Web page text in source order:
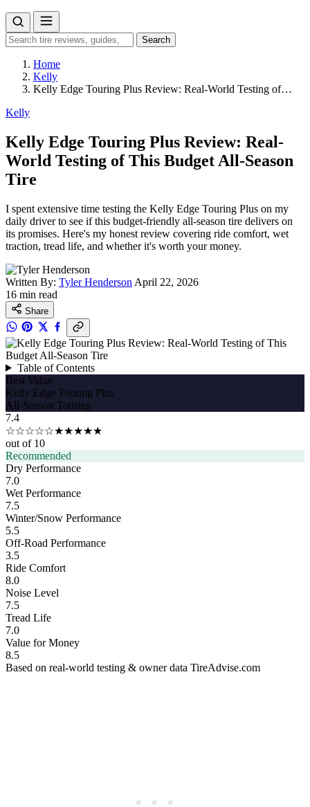
Search
for:
Search
Home
Kelly
Kelly Edge Touring Plus Review: Real-World Testing of…
Kelly
Kelly Edge Touring Plus Review: Real-
World Testing of This Budget All-Season
Tire
I spent extensive time testing the Kelly Edge Touring Plus on my
daily driver to see if this budget-friendly all-season tire delivers on
its promises. Here's my honest review covering ride comfort, wet
traction, tread life, and whether it's worth your money.
Written By: Tyler Henderson April 22, 2026
16 min read
Share
Table of Contents
Best Value
Kelly Edge Touring Plus
All-Season Touring
7.4
☆☆☆☆☆★★★★★
out of 10
Recommended
Dry Performance
7.0
Wet Performance
7.5
Winter/Snow Performance
5.5
Off-Road Performance
3.5
Ride Comfort
8.0
Noise Level
7.5
Tread Life
7.0
Value for Money
8.5
Based on real-world testing & owner data TireAdvise.com